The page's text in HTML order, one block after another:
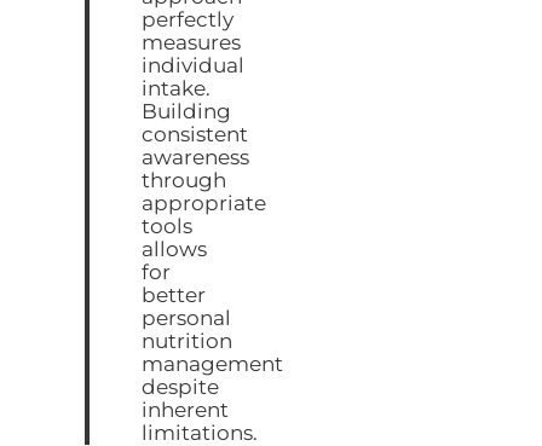
perfectly
measures
individual
intake.
Building
consistent
awareness
through
appropriate
tools
allows
for
better
personal
nutrition
management
despite
inherent
limitations.